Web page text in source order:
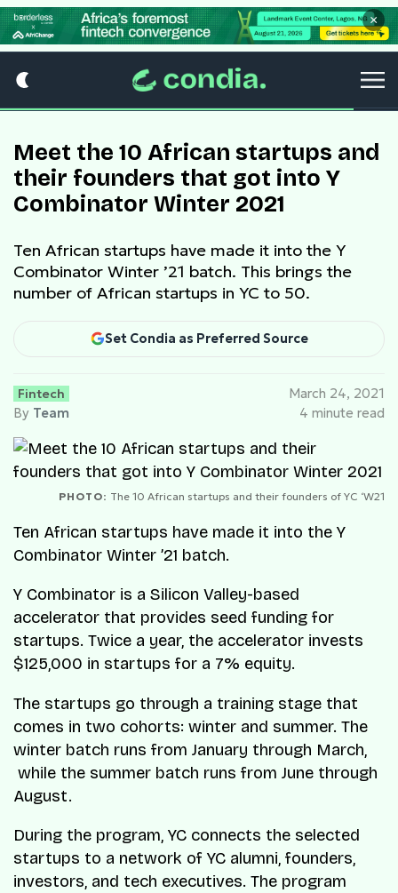
×
Meet the 10 African startups and
their founders that got into Y
Combinator Winter 2021
Ten African startups have made it into the Y
Combinator Winter ’21 batch. This brings the
number of African startups in YC to 50.
Set Condia as Preferred Source
Fintech
By Team
March 24, 2021
4 minute read
PHOTO: The 10 African startups and their founders of YC ‘W21
Ten African startups have made it into the Y
Combinator Winter ’21 batch.
Y Combinator is a Silicon Valley-based
accelerator that provides seed funding for
startups. Twice a year, the accelerator invests
$125,000 in startups for a 7% equity.
The startups go through a training stage that
comes in two cohorts: winter and summer. The
winter batch runs from January through March,
while the summer batch runs from June through
August.
During the program, YC connects the selected
startups to a network of YC alumni, founders,
investors, and tech executives. The program